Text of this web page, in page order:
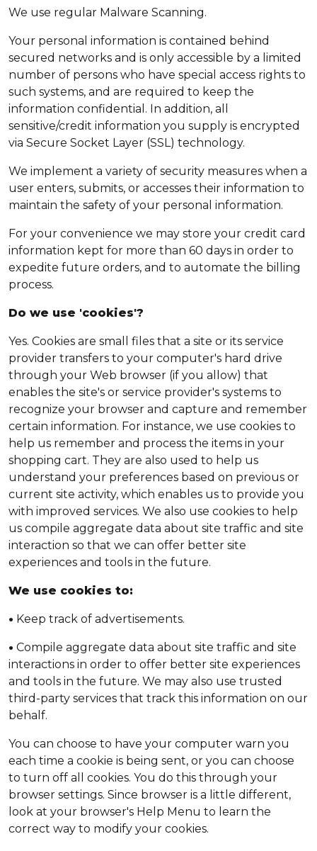
We use regular Malware Scanning.
Your personal information is contained behind
secured networks and is only accessible by a limited
number of persons who have special access rights to
such systems, and are required to keep the
information confidential. In addition, all
sensitive/credit information you supply is encrypted
via Secure Socket Layer (SSL) technology.
We implement a variety of security measures when a
user enters, submits, or accesses their information to
maintain the safety of your personal information.
For your convenience we may store your credit card
information kept for more than 60 days in order to
expedite future orders, and to automate the billing
process.
Do we use 'cookies'?
Yes. Cookies are small files that a site or its service
provider transfers to your computer's hard drive
through your Web browser (if you allow) that
enables the site's or service provider's systems to
recognize your browser and capture and remember
certain information. For instance, we use cookies to
help us remember and process the items in your
shopping cart. They are also used to help us
understand your preferences based on previous or
current site activity, which enables us to provide you
with improved services. We also use cookies to help
us compile aggregate data about site traffic and site
interaction so that we can offer better site
experiences and tools in the future.
We use cookies to:
• Keep track of advertisements.
• Compile aggregate data about site traffic and site
interactions in order to offer better site experiences
and tools in the future. We may also use trusted
third-party services that track this information on our
behalf.
You can choose to have your computer warn you
each time a cookie is being sent, or you can choose
to turn off all cookies. You do this through your
browser settings. Since browser is a little different,
look at your browser's Help Menu to learn the
correct way to modify your cookies.